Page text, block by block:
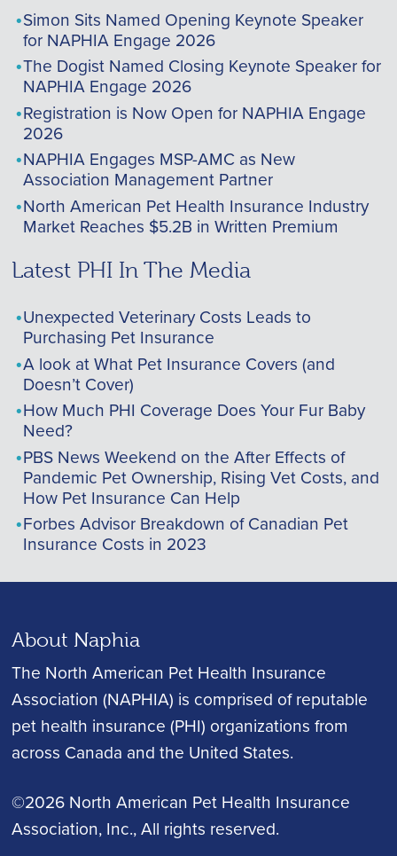
Simon Sits Named Opening Keynote Speaker
for NAPHIA Engage 2026
The Dogist Named Closing Keynote Speaker for
NAPHIA Engage 2026
Registration is Now Open for NAPHIA Engage
2026
NAPHIA Engages MSP-AMC as New
Association Management Partner
North American Pet Health Insurance Industry
Market Reaches $5.2B in Written Premium
Latest PHI In The Media
Unexpected Veterinary Costs Leads to
Purchasing Pet Insurance
A look at What Pet Insurance Covers (and
Doesn’t Cover)
How Much PHI Coverage Does Your Fur Baby
Need?
PBS News Weekend on the After Effects of
Pandemic Pet Ownership, Rising Vet Costs, and
How Pet Insurance Can Help
Forbes Advisor Breakdown of Canadian Pet
Insurance Costs in 2023
About Naphia
The North American Pet Health Insurance
Association (NAPHIA) is comprised of reputable
pet health insurance (PHI) organizations from
across Canada and the United States.
©2026 North American Pet Health Insurance
Association, Inc., All rights reserved.